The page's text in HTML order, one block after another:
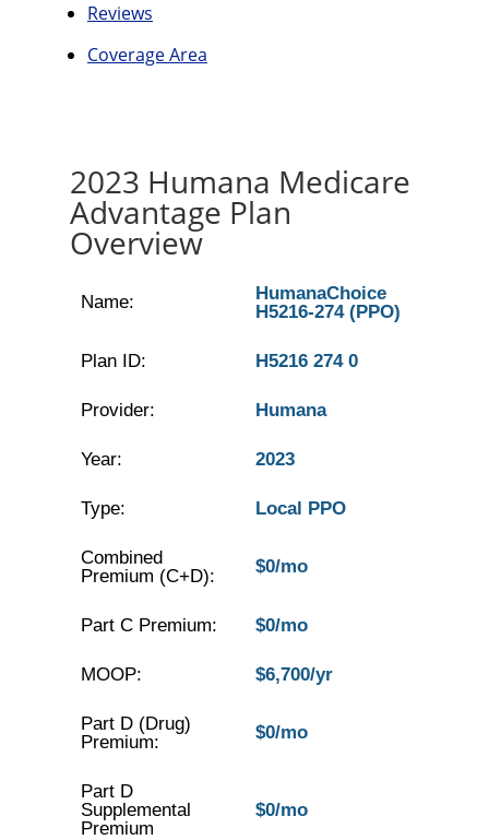
Reviews
Coverage Area
2023 Humana Medicare
Advantage Plan
Overview
Name:
HumanaChoice
H5216-274 (PPO)
Plan ID: H5216 274 0
Provider: Humana
Year: 2023
Type: Local PPO
Combined
Premium (C+D):
$0/mo
Part C Premium: $0/mo
MOOP: $6,700/yr
Part D (Drug)
Premium:
$0/mo
Part D
Supplemental
Premium
$0/mo